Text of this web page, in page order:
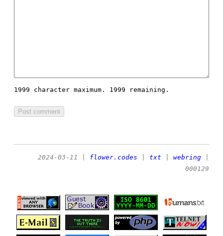
1999 character maximum. 1999 remaining.
2024-03-11 flower.codes txt webring
000129